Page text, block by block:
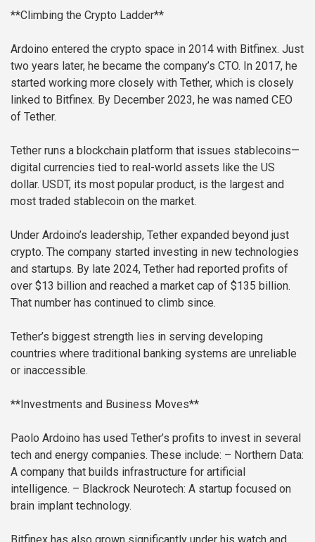
**Climbing the Crypto Ladder**
Ardoino entered the crypto space in 2014 with Bitfinex. Just
two years later, he became the company’s CTO. In 2017, he
started working more closely with Tether, which is closely
linked to Bitfinex. By December 2023, he was named CEO
of Tether.
Tether runs a blockchain platform that issues stablecoins—
digital currencies tied to real-world assets like the US
dollar. USDT, its most popular product, is the largest and
most traded stablecoin on the market.
Under Ardoino’s leadership, Tether expanded beyond just
crypto. The company started investing in new technologies
and startups. By late 2024, Tether had reported profits of
over $13 billion and reached a market cap of $135 billion.
That number has continued to climb since.
Tether’s biggest strength lies in serving developing
countries where traditional banking systems are unreliable
or inaccessible.
**Investments and Business Moves**
Paolo Ardoino has used Tether’s profits to invest in several
tech and energy companies. These include: – Northern Data:
A company that builds infrastructure for artificial
intelligence. – Blackrock Neurotech: A startup focused on
brain implant technology.